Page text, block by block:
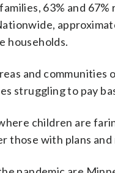
63% and
households.
and
struggling to pay
children are
with plans and